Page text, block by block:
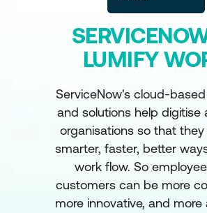
LUMIFY
ServiceNow's cloud-
and solutions help digitise
organisations so that
smarter, faster, better
work flow. So
customers can be more
more innovative, and more